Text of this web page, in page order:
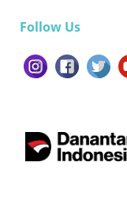
Follow Us